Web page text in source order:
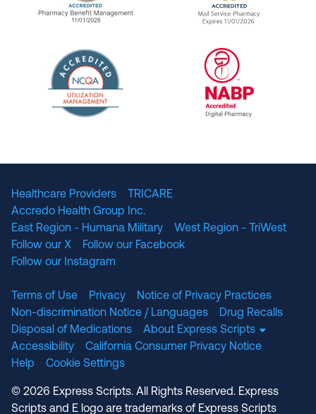
URAC Accredited Pharmacy Benefit
URAC
Healthcare Providers
TRICARE
Accredo Health Group Inc.
East Region - Humana Military
West Region - TriWest
Follow our X
Follow our Facebook
Follow our Instagram
Terms of Use Privacy
Notice of Privacy Practices
Non-discrimination Notice / Languages
Drug Recalls
Disposal of Medications
About Express Scripts
Accessibility
California Consumer Privacy Notice
Help
Cookie Settings
© 2026 Express Scripts. All Rights Reserved. Express
Scripts and E logo are trademarks of Express Scripts